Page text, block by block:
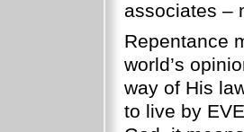
associates –
Repentance
world’s
way of His
to live by